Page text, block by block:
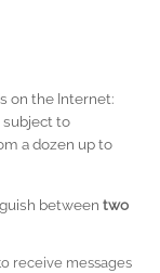
on the Internet:
subject to
a dozen up to
between two
receive messages